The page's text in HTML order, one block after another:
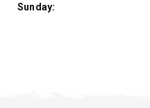
Sunday: